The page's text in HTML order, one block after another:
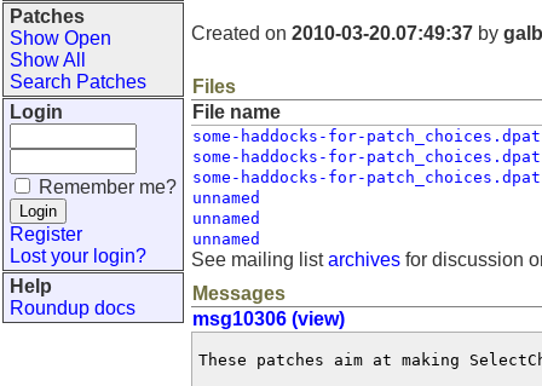
Patches
Show Open
Show All
Search Patches
Login
Remember me?
Register
Lost your login?
Help
Roundup docs
Created on 2010-03-20.07:49:37 by
Files
File name
some-haddocks-for-
some-haddocks-for-
some-haddocks-for-
unnamed
unnamed
unnamed
See mailing listarchives for discussion
Messages
msg10306 (view)
These patches aim at making